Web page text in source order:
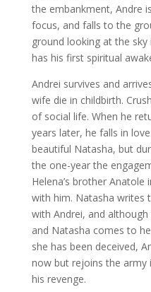
the embankment, Andre
focus, and falls to the
ground looking at the
has his first spiritual
Andrei survives and
wife die in childbirth.
of social life. When he
years later, he falls in
beautiful Natasha, but
the one-year the
Helena’s brother
with him. Natasha writes
with Andrei, and
and Natasha comes to
she has been deceived,
now but rejoins the army
his revenge.